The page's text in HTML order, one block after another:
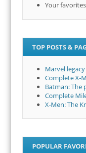
Your
TOP POSTS &
Marvel
Complete X-
Batman: The
Complete
X-Men: The
POPULAR